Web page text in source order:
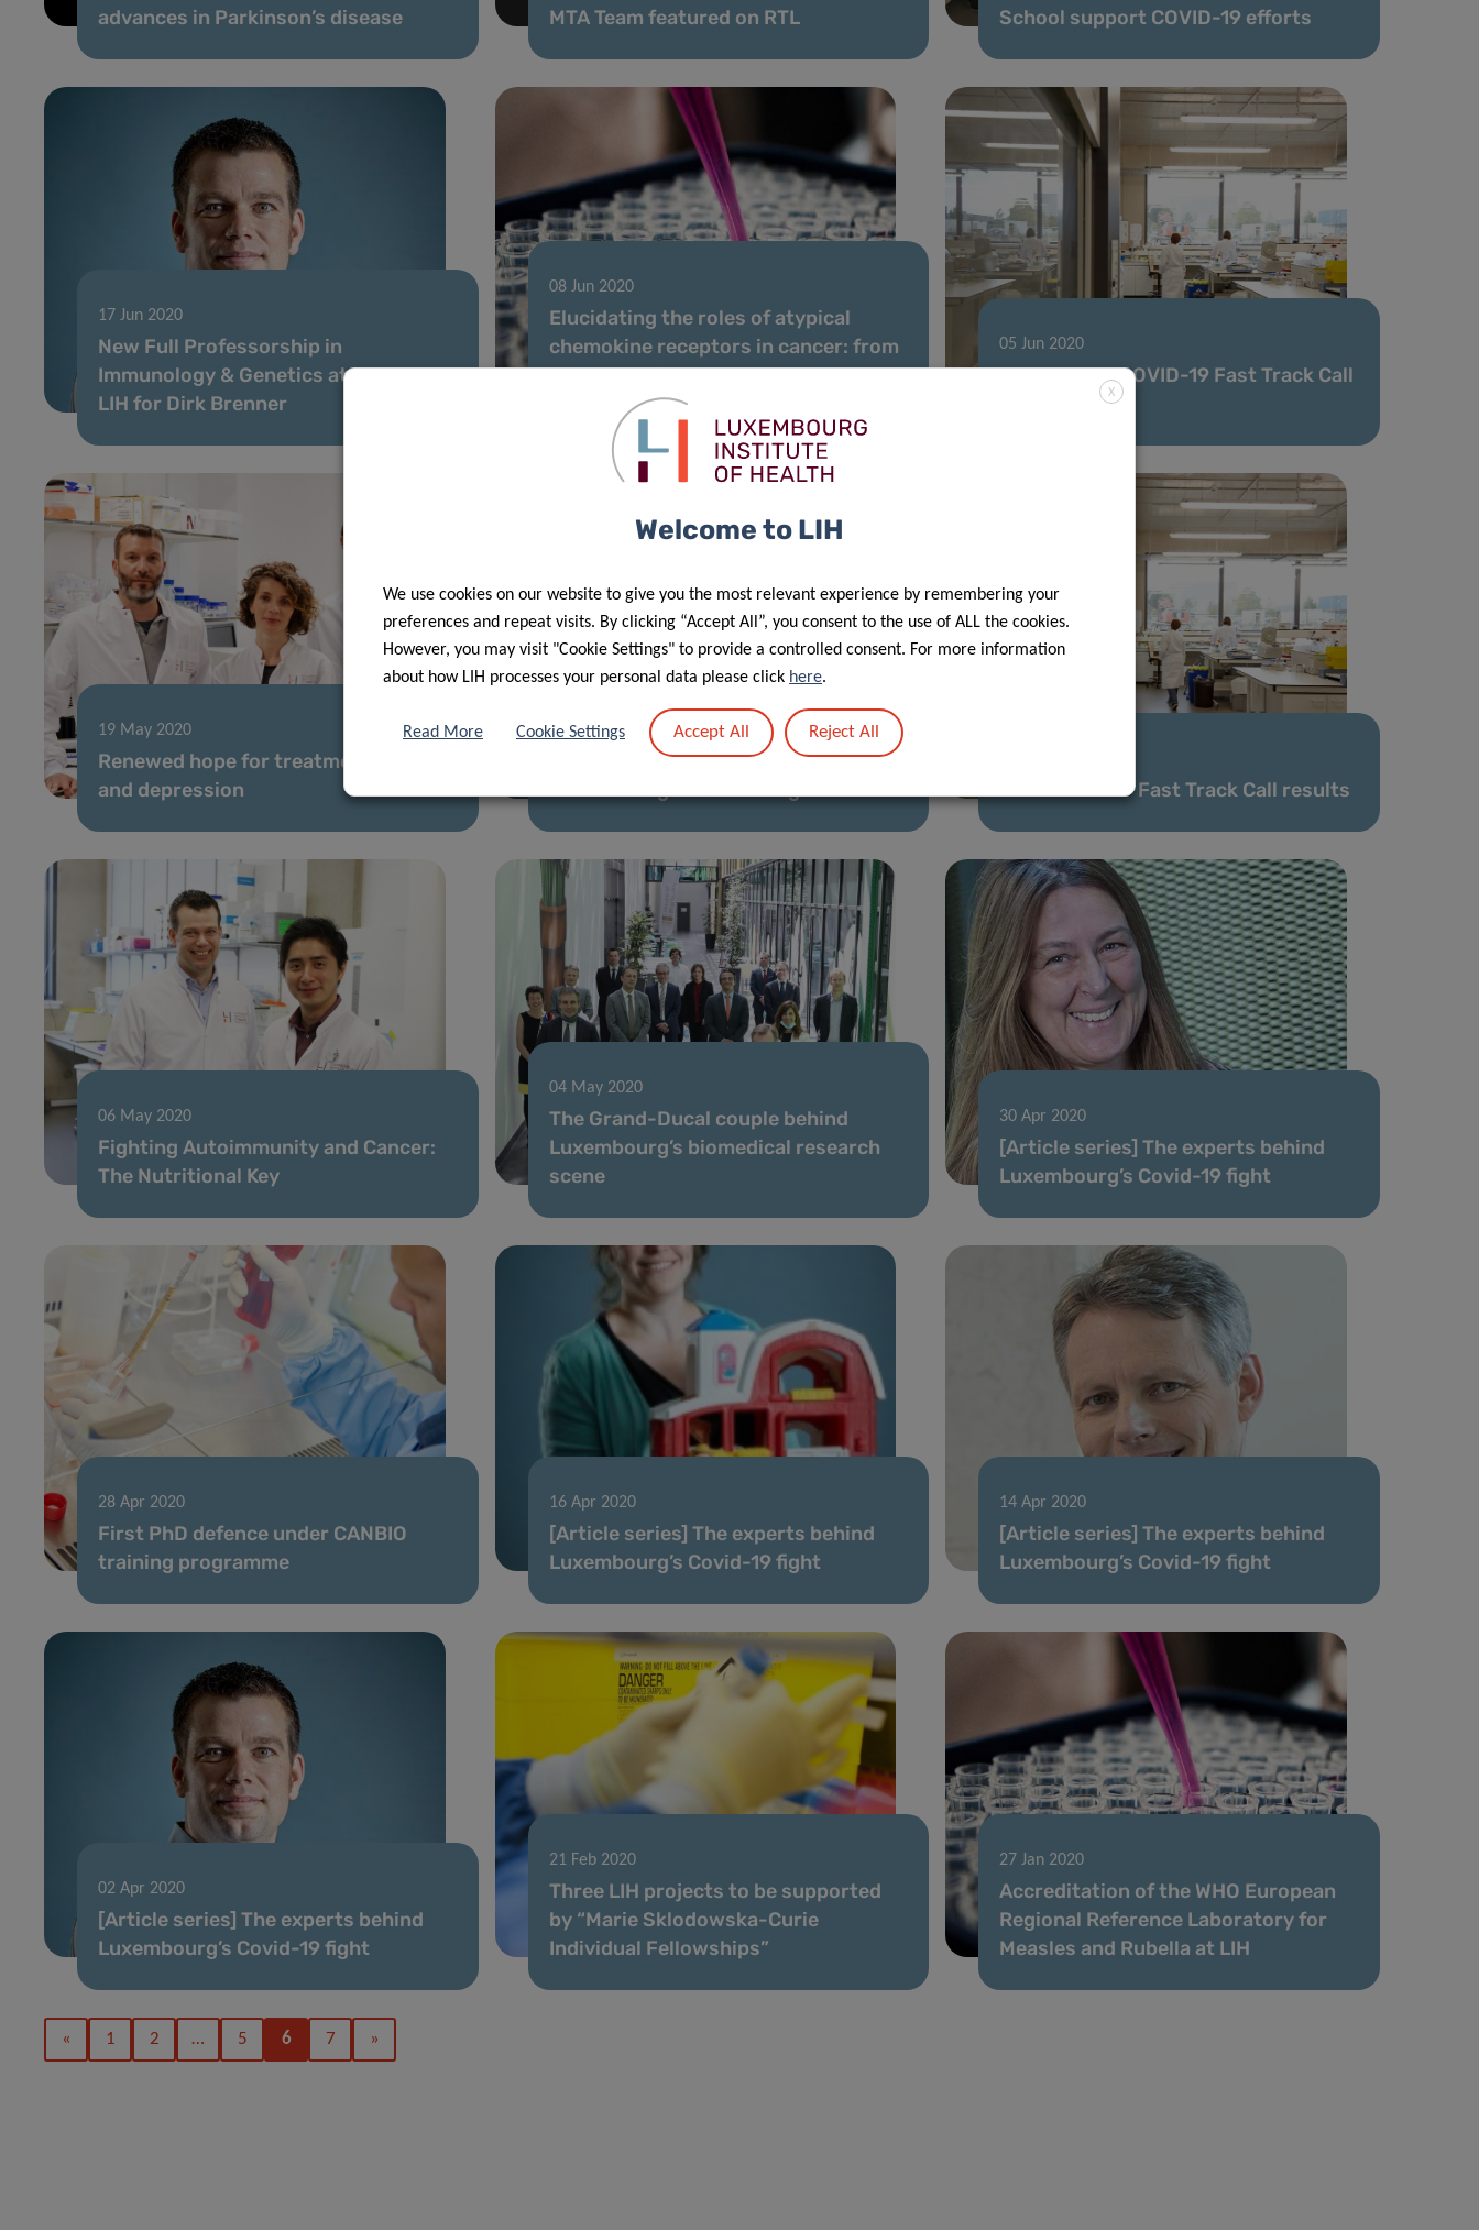
advances in Parkinson’s disease
MTA Team featured on RTL
School support COVID-19 efforts
17 Jun 2020
New Full Professorship in
Immunology & Genetics at LCSB and
LIH for Dirk Brenner
08 Jun 2020
Elucidating the roles of atypical
chemokine receptors in cancer: from
molecular biology to clinical
relevance and therapy
05 Jun 2020
Second FNR COVID-19 Fast Track Call
19 May 2020
Renewed hope for treatment of pain
and depression
18 May 2020
[Article series] The experts behind
Luxembourg’s Covid-19 fight
FNR COVID-19 Fast Track Call results
06 May 2020
Fighting Autoimmunity and Cancer:
The Nutritional Key
04 May 2020
The Grand-Ducal couple behind
Luxembourg’s biomedical research
scene
30 Apr 2020
[Article series] The experts behind
Luxembourg’s Covid-19 fight
28 Apr 2020
First PhD defence under CANBIO
training programme
16 Apr 2020
[Article series] The experts behind
Luxembourg’s Covid-19 fight
14 Apr 2020
[Article series] The experts behind
Luxembourg’s Covid-19 fight
02 Apr 2020
[Article series] The experts behind
Luxembourg’s Covid-19 fight
21 Feb 2020
Three LIH projects to be supported
by “Marie Sklodowska-Curie
Individual Fellowships”
27 Jan 2020
Accreditation of the WHO European
Regional Reference Laboratory for
Measles and Rubella at LIH
« 1 2 … 5 6 7 »
X
Welcome to LIH
We use cookies on our website to give you the most relevant experience by remembering your
preferences and repeat visits. By clicking “Accept All”, you consent to the use of ALL the cookies.
However, you may visit "Cookie Settings" to provide a controlled consent. For more information
about how LIH processes your personal data please click here.
Read More Cookie Settings Accept All Reject All